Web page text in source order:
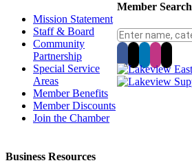
Member Search
Mission Statement
Staff & Board
Community
Partnership
Special Service
Areas
Member Benefits
Member Discounts
Join the Chamber
Business Resources